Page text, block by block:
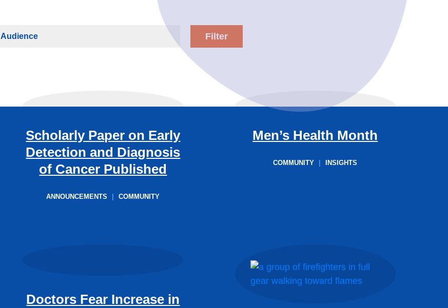
Audience
Scholarly Paper on Early
Detection and Diagnosis
of Cancer Published
ANNOUNCEMENTS COMMUNITY
Men’s Health Month
COMMUNITY INSIGHTS
Doctors Fear Increase in